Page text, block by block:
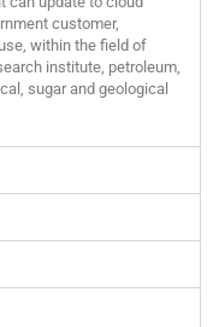
customer,
within the field of
institute, petroleum,
sugar and geological